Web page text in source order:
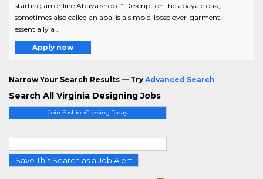
Join FashionCrossing Today
Save This Search as a Job Alert
starting an online Abaya shop. ” DescriptionThe abaya cloak,
sometimes also called an aba, is a simple, loose over-garment,
essentially a ..
Apply now
Narrow Your Search Results — Try Advanced Search
Search All Virginia Designing Jobs